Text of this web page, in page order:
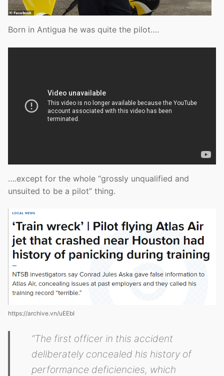
Born in Antigua he was quite the pilot….
….except for the whole “grossly unqualified and
unsuited to be a pilot” thing.
https://archive.vn/uEEbI
“The first officer in this accident
deliberately concealed his history of
performance deficiencies, which